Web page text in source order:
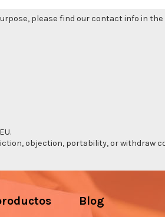
please find our contact info in the
objection, portability, or withdraw
Blog